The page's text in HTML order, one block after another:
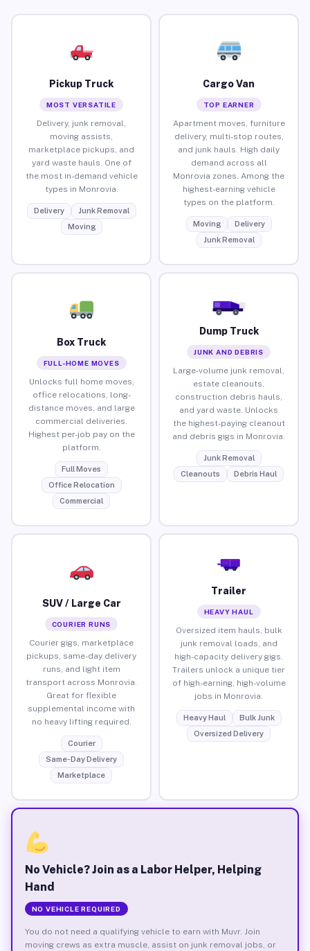
Pickup Truck
MOST VERSATILE
Delivery, junk removal,
moving assists,
marketplace pickups, and
yard waste hauls. One of
the most in-demand vehicle
types in Monrovia.
Delivery
Junk Removal
Moving
Cargo Van
TOP EARNER
Apartment moves, furniture
delivery, multi-stop routes,
and junk hauls. High daily
demand across all
Monrovia zones. Among the
highest-earning vehicle
types on the platform.
Moving
Delivery
Junk Removal
Box Truck
FULL-HOME MOVES
Unlocks full home moves,
office relocations, long-
distance moves, and large
commercial deliveries.
Highest per-job pay on the
platform.
Full Moves
Office Relocation
Commercial
Dump Truck
JUNK AND DEBRIS
Large-volume junk removal,
estate cleanouts,
construction debris hauls,
and yard waste. Unlocks
the highest-paying cleanout
and debris gigs in Monrovia.
Junk Removal
Cleanouts
Debris Haul
SUV / Large Car
COURIER RUNS
Courier gigs, marketplace
pickups, same-day delivery
runs, and light item
transport across Monrovia.
Great for flexible
supplemental income with
no heavy lifting required.
Courier
Same-Day Delivery
Marketplace
Trailer
HEAVY HAUL
Oversized item hauls, bulk
junk removal loads, and
high-capacity delivery gigs.
Trailers unlock a unique tier
of high-earning, high-volume
jobs in Monrovia.
Heavy Haul
Bulk Junk
Oversized Delivery
No Vehicle? Join as a Labor Helper, Helping
Hand
NO VEHICLE REQUIRED
You do not need a qualifying vehicle to earn with Muvr. Join
moving crews as extra muscle, assist on junk removal jobs, or